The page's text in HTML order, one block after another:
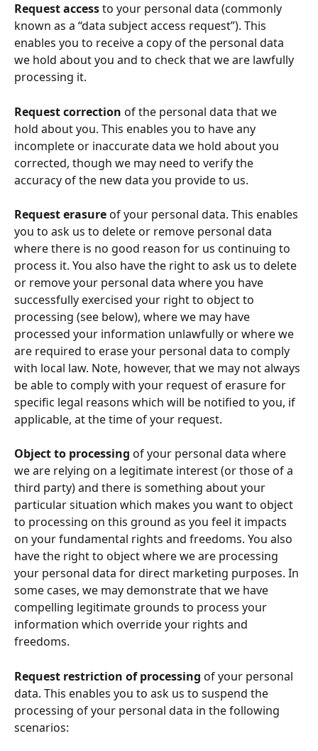
Request access to your personal data (commonly
known as a “data subject access request”). This
enables you to receive a copy of the personal data
we hold about you and to check that we are lawfully
processing it.
Request correction of the personal data that we
hold about you. This enables you to have any
incomplete or inaccurate data we hold about you
corrected, though we may need to verify the
accuracy of the new data you provide to us.
Request erasure of your personal data. This enables
you to ask us to delete or remove personal data
where there is no good reason for us continuing to
process it. You also have the right to ask us to delete
or remove your personal data where you have
successfully exercised your right to object to
processing (see below), where we may have
processed your information unlawfully or where we
are required to erase your personal data to comply
with local law. Note, however, that we may not always
be able to comply with your request of erasure for
specific legal reasons which will be notified to you, if
applicable, at the time of your request.
Object to processing of your personal data where
we are relying on a legitimate interest (or those of a
third party) and there is something about your
particular situation which makes you want to object
to processing on this ground as you feel it impacts
on your fundamental rights and freedoms. You also
have the right to object where we are processing
your personal data for direct marketing purposes. In
some cases, we may demonstrate that we have
compelling legitimate grounds to process your
information which override your rights and
freedoms.
Request restriction of processing of your personal
data. This enables you to ask us to suspend the
processing of your personal data in the following
scenarios: